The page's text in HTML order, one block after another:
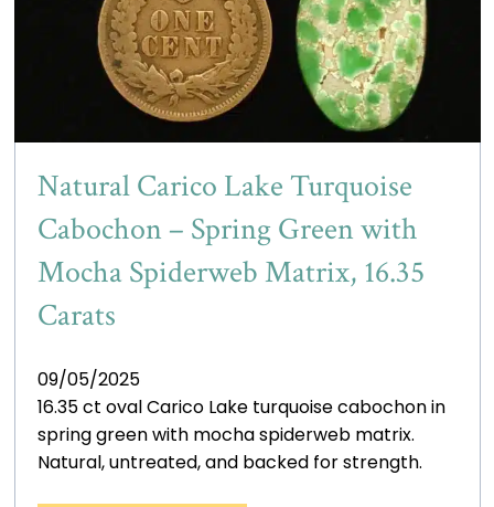
Natural Carico Lake Turquoise
Cabochon – Spring Green with
Mocha Spiderweb Matrix, 16.35
Carats
09/05/2025
16.35 ct oval Carico Lake turquoise cabochon in
spring green with mocha spiderweb matrix.
Natural, untreated, and backed for strength.